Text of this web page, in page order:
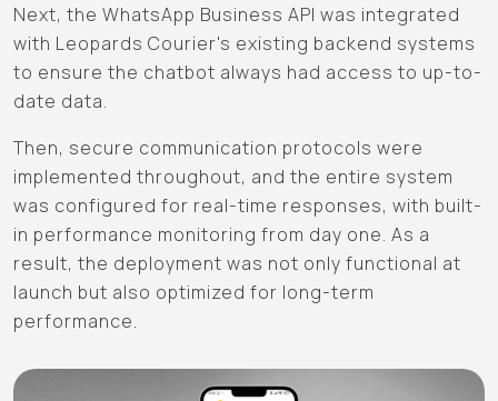
Next, the WhatsApp Business API was integrated
with Leopards Courier's existing backend systems
to ensure the chatbot always had access to up-to-
date data.
Then, secure communication protocols were
implemented throughout, and the entire system
was configured for real-time responses, with built-
in performance monitoring from day one. As a
result, the deployment was not only functional at
launch but also optimized for long-term
performance.